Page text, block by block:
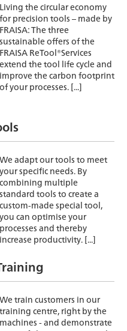
Living the circular economy
for precision tools – made by
FRAISA: The three
sustainable offers of the
FRAISA ReTool®Services
extend the tool life cycle and
improve the carbon footprint
of your processes. [...]
We adapt our tools to meet
your specific needs. By
combining multiple
standard tools to create a
custom-made special tool,
you can optimise your
processes and thereby
increase productivity. [...]
We train customers in our
training centre, right by the
machines - and demonstrate